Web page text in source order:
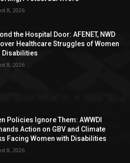
8, 2026
the Hospital Door: AFENET, NWD
Healthcare Struggles of Women
Disabilities
8, 2026
Policies Ignore Them: AWWDI
Action on GBV and Climate
Facing Women with Disabilities
8, 2026